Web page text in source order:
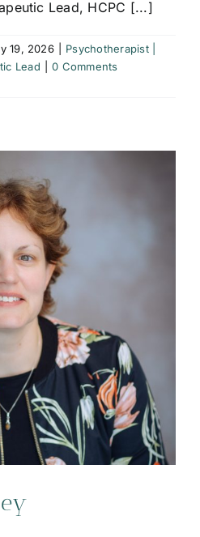
Lead, HCPC [...]
19, 2026
Psychotherapist |
Lead
0 Comments